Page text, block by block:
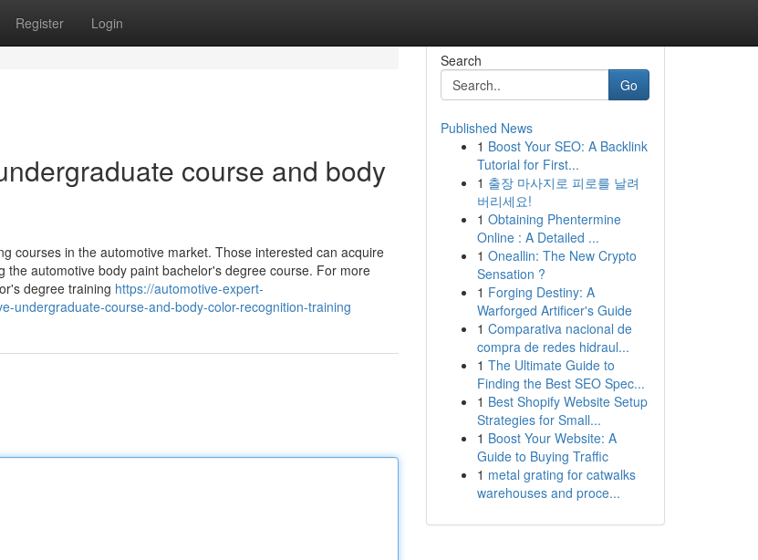
Register Login
course and body
courses in the automotive market. Those interested can acquire
automotive body paint bachelor's degree course. For more
degree training https://automotive-expert-
undergraduate-course-and-body-color-recognition-training
Search
Go
Published News
1 Boost Your SEO: A Backlink
Tutorial for First...
1 출장 마사지로 피로를 날려
버리세요!
1 Obtaining Phentermine
Online : A Detailed ...
1 Oneallin: The New Crypto
Sensation ?
1 Forging Destiny: A
Warforged Artificer's Guide
1 Comparativa nacional de
compra de redes hidraul...
1 The Ultimate Guide to
Finding the Best SEO Spec...
1 Best Shopify Website Setup
Strategies for Small...
1 Boost Your Website: A
Guide to Buying Traffic
1 metal grating for catwalks
warehouses and proce...